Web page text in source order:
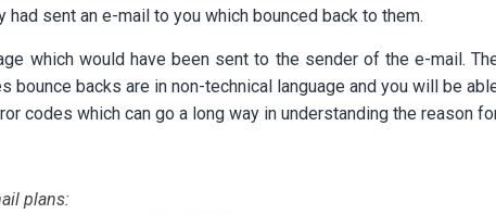
sent an e-mail to you which bounced back to them.
which would have been sent to the sender of the e-mail.
backs are in non-technical language and you will be
codes which can go a long way in understanding the reason
plans: